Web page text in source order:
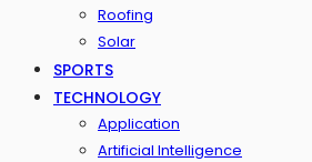
Roofing
Solar
SPORTS
TECHNOLOGY
Application
Artificial Intelligence